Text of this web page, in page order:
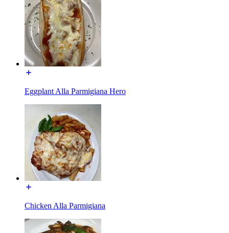
Eggplant Alla Parmigiana Hero
Chicken Alla Parmigiana